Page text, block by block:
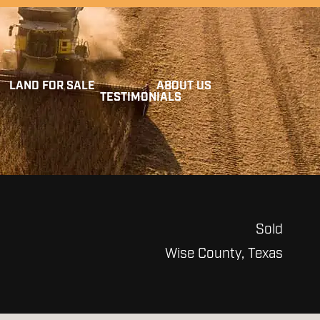
LAND FOR SALE ABOUT US
TESTIMONIALS
Sold
Wise County, Texas